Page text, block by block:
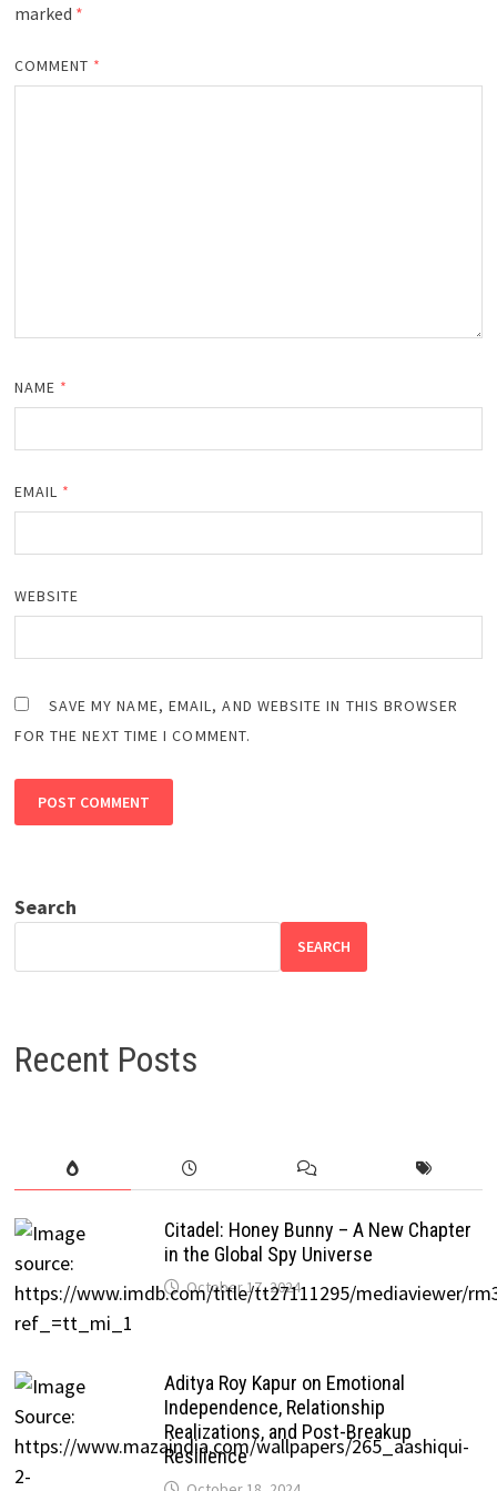
marked *
COMMENT *
NAME *
EMAIL *
WEBSITE
SAVE MY NAME, EMAIL, AND WEBSITE IN THIS BROWSER
FOR THE NEXT TIME I COMMENT.
Search
SEARCH
Recent Posts
Citadel: Honey Bunny – A New Chapter
in the Global Spy Universe
October 17, 2024
Aditya Roy Kapur on Emotional
Independence, Relationship
Realizations, and Post-Breakup
Resilience